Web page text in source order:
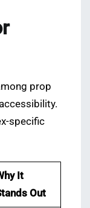
prop
specific
It
Out